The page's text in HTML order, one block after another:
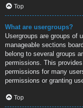
Top
What are usergroups?
Usergroups are groups of
manageable sections
belong to several groups
permissions. This
permissions for many
permissions or granting
Top